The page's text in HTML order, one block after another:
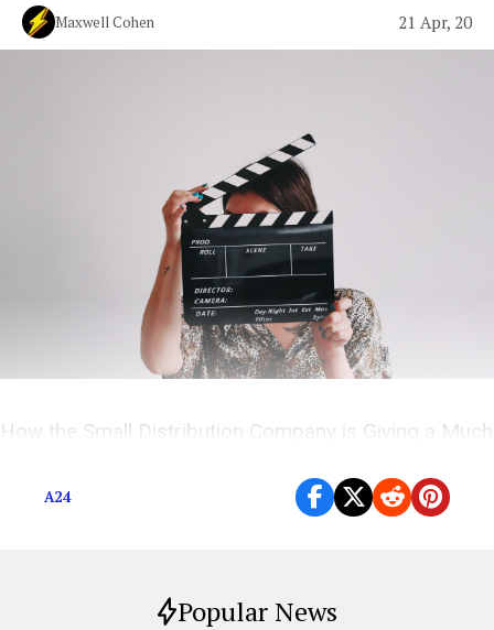
Popular News
Maxwell Cohen 21 Apr, 20
How the Small Distribution Company is Giving a Much
A24